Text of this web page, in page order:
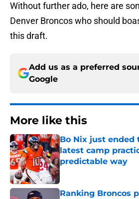
Without further ado, here are
Denver Broncos who should
this draft.
Add us as a preferred
Google
More like this
Bo Nix just ended
latest camp
predictable way
Published by on Invalid
Ranking Broncos